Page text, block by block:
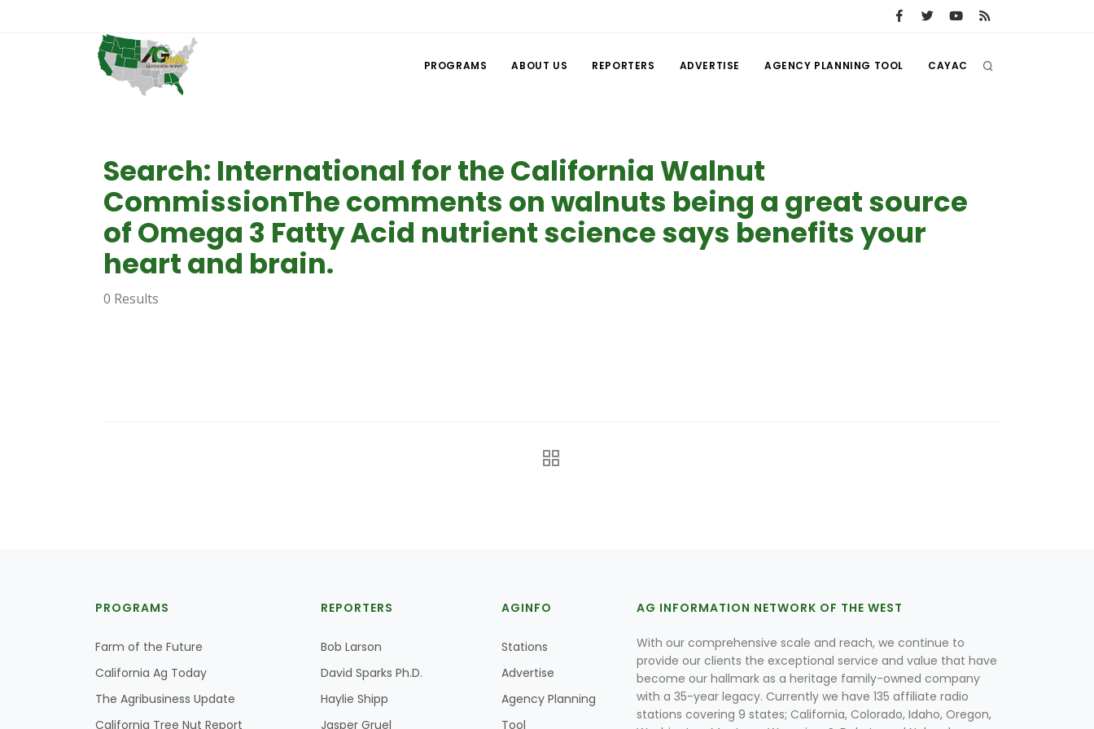
PROGRAMS ABOUT US REPORTERS ADVERTISE AGENCY PLANNING TOOL CAYAC
Search: International for the California Walnut
CommissionThe comments on walnuts being a great source
of Omega 3 Fatty Acid nutrient science says benefits your
heart and brain.
0 Results
PROGRAMS
Farm of the Future
California Ag Today
The Agribusiness Update
California Tree Nut Report
REPORTERS
Bob Larson
David Sparks Ph.D.
Haylie Shipp
Jasper Gruel
AGINFO
Stations
Advertise
Agency Planning
Tool
AG INFORMATION NETWORK OF THE WEST
With our comprehensive scale and reach, we continue to
provide our clients the exceptional service and value that have
become our hallmark as a heritage family-owned company
with a 35-year legacy. Currently we have 135 affiliate radio
stations covering 9 states; California, Colorado, Idaho, Oregon,